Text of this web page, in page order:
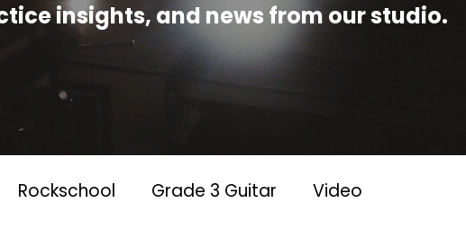
insights, and news from our studio.
Rockschool Grade 3 Guitar Video